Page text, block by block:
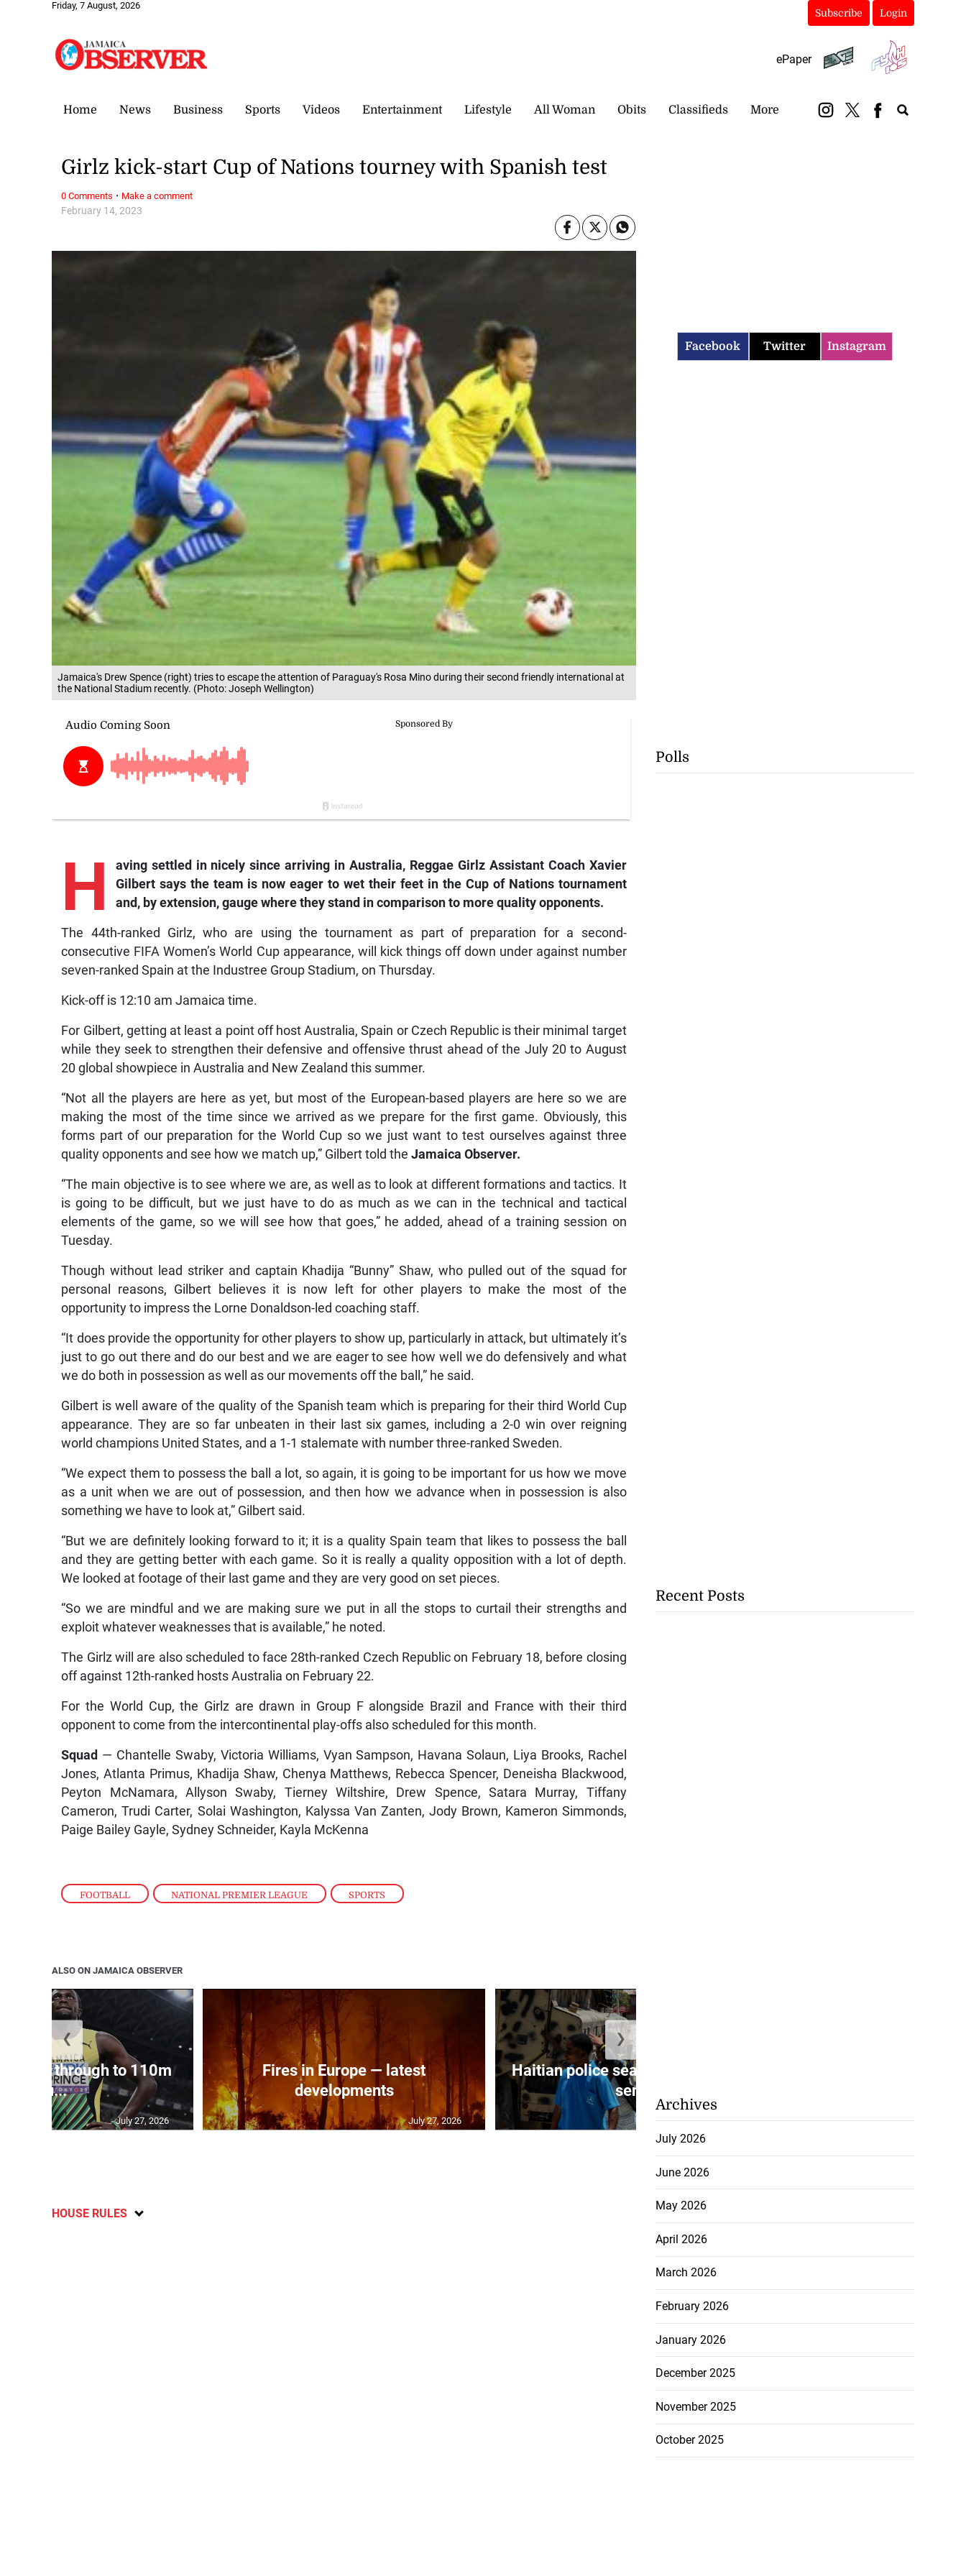
Friday, 7 August, 2026
Subscribe Login
ePaper
Home News Business Sports Videos Entertainment Lifestyle All Woman Obits Classifieds More
Jamaica's Drew Spence (right) tries to escape the attention of Paraguay's Rosa Mino during their second friendly international at
the National Stadium recently. (Photo: Joseph Wellington)
FOOTBALL , NATIONAL PREMIER LEAGUE , SPORTS
February 14, 2023
Girlz kick-start Cup of Nations tourney with Spanish test
H
aving settled in nicely since arriving in Australia, Reggae Girlz Assistant Coach Xavier
Gilbert says the team is now eager to wet their feet in the Cup of Nations tournament
and, by extension, gauge where they stand in comparison to more quality opponents.
The 44th-ranked Girlz, who are using the tournament as part of preparation for a second-
consecutive FIFA Women’s World Cup appearance, will kick things off down under against number
seven-ranked Spain at the Industree Group Stadium, on Thursday.
Kick-off is 12:10 am Jamaica time.
For Gilbert, getting at least a point off host Australia, Spain or Czech Republic is their minimal target
while they seek to strengthen their defensive and offensive thrust ahead of the July 20 to August
20 global showpiece in Australia and New Zealand this summer.
“Not all the players are here as yet, but most of the European-based players are here so we are
making the most of the time since we arrived as we prepare for the first game. Obviously, this
forms part of our preparation for the World Cup so we just want to test ourselves against three
quality opponents and see how we match up,” Gilbert told the Jamaica Observer.
“The main objective is to see where we are, as well as to look at different formations and tactics. It
is going to be difficult, but we just have to do as much as we can in the technical and tactical
elements of the game, so we will see how that goes,” he added, ahead of a training session on
Tuesday.
Though without lead striker and captain Khadija “Bunny” Shaw, who pulled out of the squad for
personal reasons, Gilbert believes it is now left for other players to make the most of the
opportunity to impress the Lorne Donaldson-led coaching staff.
“It does provide the opportunity for other players to show up, particularly in attack, but ultimately it’s
just to go out there and do our best and we are eager to see how well we do defensively and what
we do both in possession as well as our movements off the ball,” he said.
Gilbert is well aware of the quality of the Spanish team which is preparing for their third World Cup
appearance. They are so far unbeaten in their last six games, including a 2-0 win over reigning
world champions United States, and a 1-1 stalemate with number three-ranked Sweden.
“We expect them to possess the ball a lot, so again, it is going to be important for us how we move
as a unit when we are out of possession, and then how we advance when in possession is also
something we have to look at,” Gilbert said.
“But we are definitely looking forward to it; it is a quality Spain team that likes to possess the ball
and they are getting better with each game. So it is really a quality opposition with a lot of depth.
We looked at footage of their last game and they are very good on set pieces.
“So we are mindful and we are making sure we put in all the stops to curtail their strengths and
exploit whatever weaknesses that is available,” he noted.
The Girlz will are also scheduled to face 28th-ranked Czech Republic on February 18, before closing
off against 12th-ranked hosts Australia on February 22.
For the World Cup, the Girlz are drawn in Group F alongside Brazil and France with their third
opponent to come from the intercontinental play-offs also scheduled for this month.
Squad — Chantelle Swaby, Victoria Williams, Vyan Sampson, Havana Solaun, Liya Brooks, Rachel
Jones, Atlanta Primus, Khadija Shaw, Chenya Matthews, Rebecca Spencer, Deneisha Blackwood,
Peyton McNamara, Allyson Swaby, Tierney Wiltshire, Drew Spence, Satara Murray, Tiffany
Cameron, Trudi Carter, Solai Washington, Kalyssa Van Zanten, Jody Brown, Kameron Simmonds,
Paige Bailey Gayle, Sydney Schneider, Kayla McKenna
0 Comments · Make a comment
ALSO ON JAMAICA OBSERVER
through to 110m
hu...
July 27, 2026
Fires in Europe — latest
developments
July 27, 2026
Haitian police search for kidnapped
seni...
July 27, 2026
❮ ❯
HOUSE RULES
Facebook Twitter Instagram
Polls
Recent Posts
Archives
July 2026
June 2026
May 2026
April 2026
March 2026
February 2026
January 2026
December 2025
November 2025
October 2025